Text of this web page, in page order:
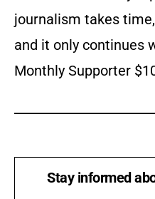
journalism takes
and it only continues
Monthly Supporter
Stay informed